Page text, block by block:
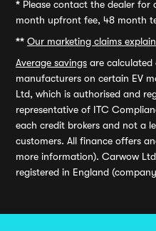
* Please contact the dealer
month upfront fee, 48 month
** Our marketing claims
Average savings are calculated
manufacturers on certain EV
Ltd, which is authorised and
representative of ITC
each credit brokers and not a
customers. All finance offers
more information). Carwow
registered in England